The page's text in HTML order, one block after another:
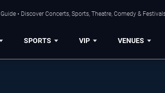
• Discover Concerts, Sports, Theatre, Comedy &
SPORTS VIP VENUES